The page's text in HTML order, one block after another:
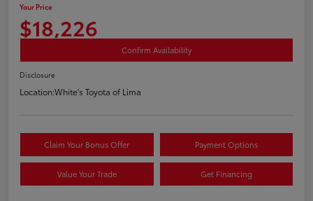
Your Price
$18,226
Confirm Availability
Disclosure
Location:White's Toyota of Lima
Claim Your Bonus Offer Payment Options
Value Your Trade Get Financing